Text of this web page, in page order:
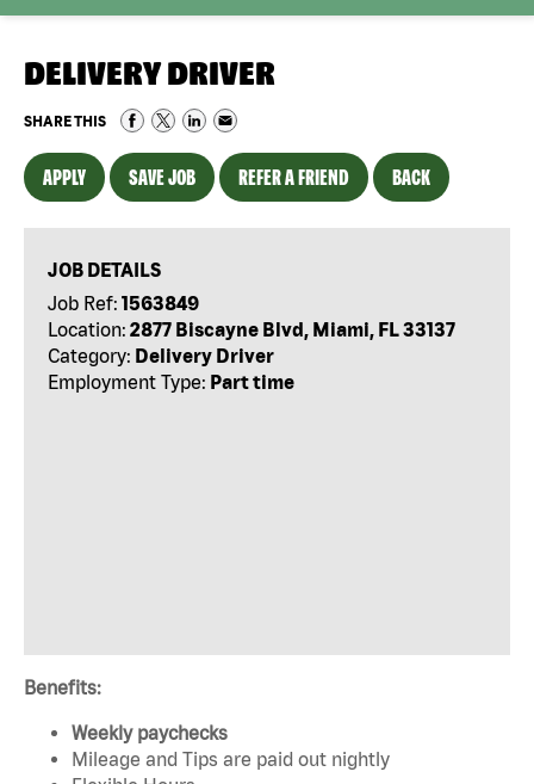
DELIVERY DRIVER
SHARE THIS
APPLY SAVE JOB REFER A FRIEND BACK
JOB DETAILS
Job Ref: 1563849
Location: 2877 Biscayne Blvd, Miami, FL 33137
Category: Delivery Driver
Employment Type: Part time
Benefits:
Weekly paychecks
Mileage and Tips are paid out nightly